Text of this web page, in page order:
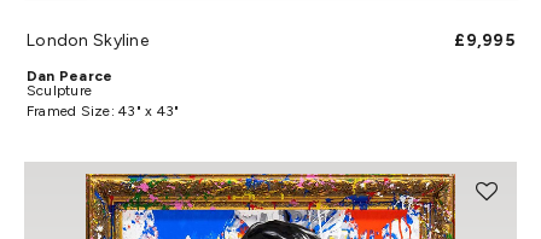
London Skyline £9,995
Dan Pearce
Sculpture
Framed Size: 43" x 43"